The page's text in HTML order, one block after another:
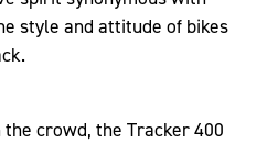
style and attitude of bikes
crowd, the Tracker 400